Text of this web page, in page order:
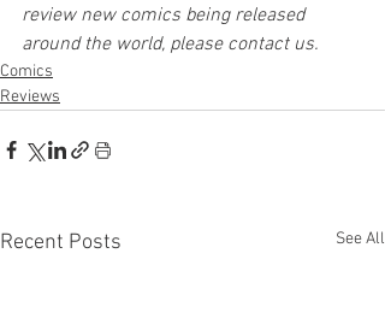
review new comics being released
around the world, please contact us.
Comics
Reviews
Recent Posts See All